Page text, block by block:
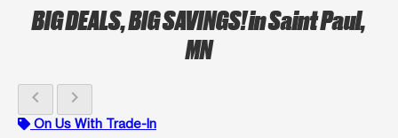
BIG DEALS, BIG SAVINGS!in Saint Paul,
MN
chevron_left chevron_right
On Us With Trade-In